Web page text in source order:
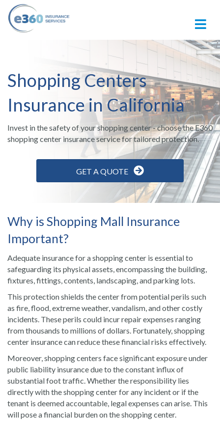
Shopping Centers
Insurance in California
Invest in the safety of your shopping center - choose the E360
shopping center insurance service for tailored protection.
GET A QUOTE
Why is Shopping Mall Insurance
Important?
Adequate insurance for a shopping center is essential to
safeguarding its physical assets, encompassing the building,
fixtures, fittings, contents, landscaping, and parking lots.
This protection shields the center from potential perils such
as fire, flood, extreme weather, vandalism, and other costly
incidents. These perils could incur repair expenses ranging
from thousands to millions of dollars. Fortunately, shopping
center insurance can reduce these financial risks effectively.
Moreover, shopping centers face significant exposure under
public liability insurance due to the constant influx of
substantial foot traffic. Whether the responsibility lies
directly with the shopping center for any incident or if the
tenant is deemed accountable, legal expenses can arise. This
will pose a financial burden on the shopping center.